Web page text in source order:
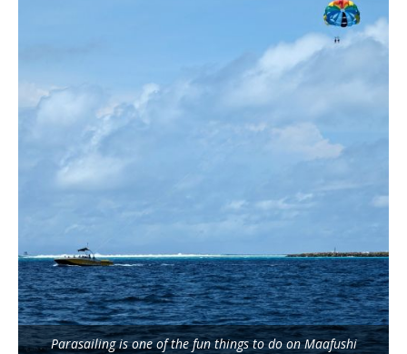
Parasailing is one of the fun things to do on Maafushi